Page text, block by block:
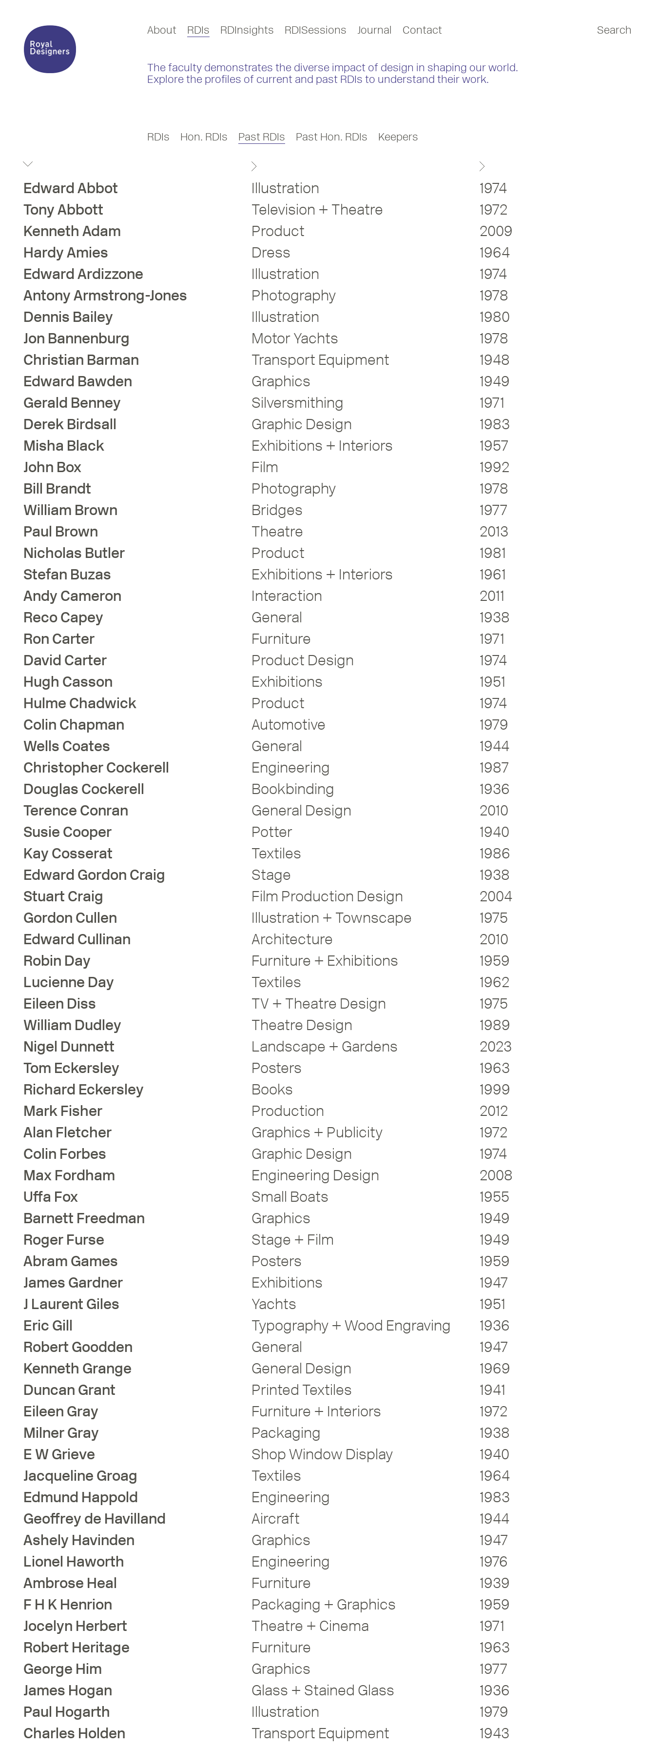
Search
About RDIs RDInsights RDISessions Journal Contact
The faculty demonstrates the diverse impact of design in shaping our world.
Explore the profiles of current and past RDIs to understand their work.
RDIs Hon. RDIs Past RDIs Past Hon. RDIs Keepers
EdwardAbbot Illustration
1974
TonyAbbott Television + Theatre
1972
Kenneth Adam Product
2009
HardyAmies Dress
1964
EdwardArdizzone Illustration
1974
AntonyArmstrong-Jones Photography
1978
Dennis Bailey Illustration
1980
Jon Bannenburg Motor Yachts
1978
Christian Barman Transport Equipment
1948
Edward Bawden Graphics
1949
Gerald Benney Silversmithing
1971
Derek Birdsall Graphic Design
1983
Misha Black Exhibitions + Interiors
1957
John Box Film
1992
Bill Brandt Photography
1978
William Brown Bridges
1977
Paul Brown Theatre
2013
Nicholas Butler Product
1981
Stefan Buzas Exhibitions + Interiors
1961
Andy Cameron Interaction
2011
RecoCapey General
1938
Ron Carter Furniture
1971
David Carter Product Design
1974
Hugh Casson Exhibitions
1951
Hulme Chadwick Product
1974
Colin Chapman Automotive
1979
Wells Coates General
1944
ChristopherCockerell Engineering
1987
Douglas Cockerell Bookbinding
1936
Terence Conran General Design
2010
Susie Cooper Potter
1940
Kay Cosserat Textiles
1986
Edward Gordon Craig Stage
1938
Stuart Craig Film Production Design
2004
Gordon Cullen Illustration + Townscape
1975
Edward Cullinan Architecture
2010
Robin Day Furniture + Exhibitions
1959
Lucienne Day Textiles
1962
Eileen Diss TV + Theatre Design
1975
William Dudley Theatre Design
1989
Nigel Dunnett Landscape + Gardens
2023
Tom Eckersley Posters
1963
Richard Eckersley Books
1999
Mark Fisher Production
2012
Alan Fletcher Graphics + Publicity
1972
Colin Forbes Graphic Design
1974
Max Fordham Engineering Design
2008
Uffa Fox Small Boats
1955
Barnett Freedman Graphics
1949
Roger Furse Stage + Film
1949
Abram Games Posters
1959
James Gardner Exhibitions
1947
J Laurent Giles Yachts
1951
Eric Gill Typography + Wood Engraving
1936
Robert Goodden General
1947
Kenneth Grange General Design
1969
Duncan Grant Printed Textiles
1941
Eileen Gray Furniture + Interiors
1972
MilnerGray Packaging
1938
E WGrieve Shop Window Display
1940
Jacqueline Groag Textiles
1964
Edmund Happold Engineering
1983
Geoffrey de Havilland Aircraft
1944
Ashely Havinden Graphics
1947
Lionel Haworth Engineering
1976
Ambrose Heal Furniture
1939
F H K Henrion Packaging + Graphics
1959
Jocelyn Herbert Theatre + Cinema
1971
Robert Heritage Furniture
1963
George Him Graphics
1977
James Hogan Glass + Stained Glass
1936
Paul Hogarth Illustration
1979
Charles Holden Transport Equipment
1943